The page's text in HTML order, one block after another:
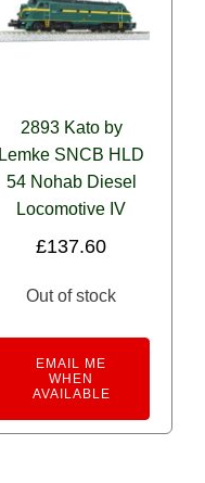
2893 Kato by
Lemke SNCB HLD
54 Nohab Diesel
Locomotive IV
£137.60
Out of stock
EMAIL ME
WHEN
AVAILABLE